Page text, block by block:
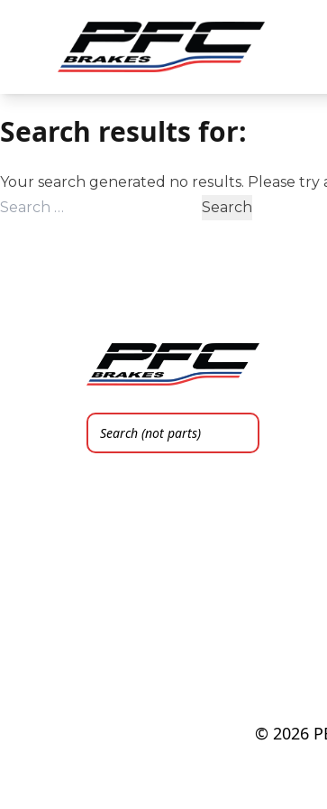
Search results for:
Your search generated no results. Please try
Search
© 2026